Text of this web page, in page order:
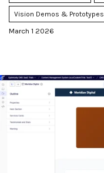
Vision Demos & Prototypes
March 1 2026